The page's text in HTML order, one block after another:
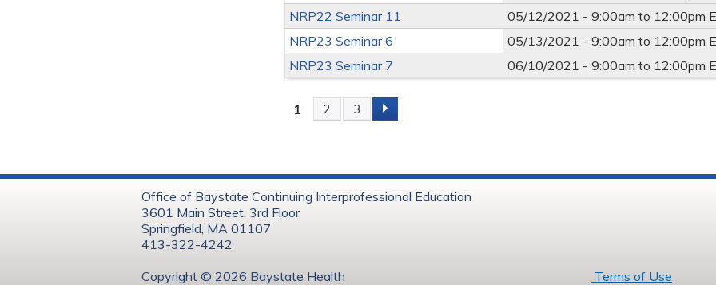
NRP22 Seminar 11
05/12/2021 -9:00am to 12:00pm
NRP23 Seminar 6
05/13/2021 -9:00am to 12:00pm
NRP23 Seminar 7
06/10/2021 -9:00am to 12:00pm
Pages
1 2 3
Office of Baystate Continuing Interprofessional Education
3601 Main Street, 3rd Floor
Springfield, MA 01107
413-322-4242
Copyright © 2026 Baystate Health Terms of Use